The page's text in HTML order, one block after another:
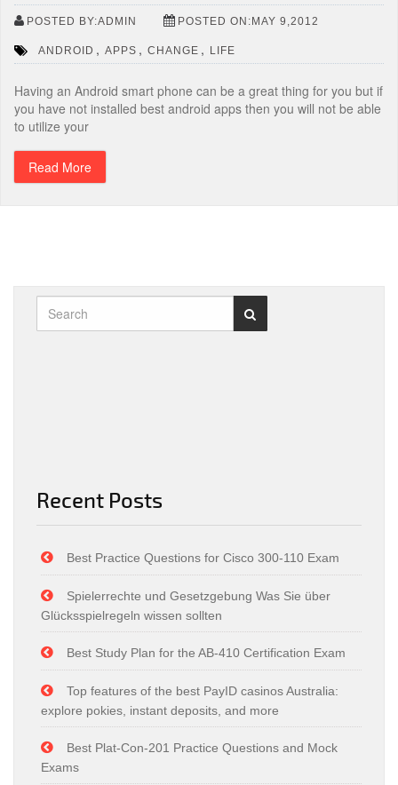
POSTED BY:ADMIN POSTED ON:MAY 9,2012
ANDROID , APPS , CHANGE , LIFE
Having an Android smart phone can be a great thing for you but if
you have not installed best android apps then you will not be able
to utilize your
Read More
Recent Posts
Best Practice Questions for Cisco 300-110 Exam
Spielerrechte und Gesetzgebung Was Sie über
Glücksspielregeln wissen sollten
Best Study Plan for the AB-410 Certification Exam
Top features of the best PayID casinos Australia:
explore pokies, instant deposits, and more
Best Plat-Con-201 Practice Questions and Mock
Exams